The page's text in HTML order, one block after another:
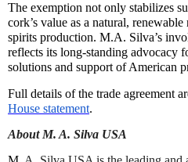
The exemption not only stabilizes
cork’s value as a natural,
spirits production. M.A. Silva’s
reflects its long-standing advocacy
solutions and support of American
Full details of the trade agreement
House statement.
About M. A. Silva USA